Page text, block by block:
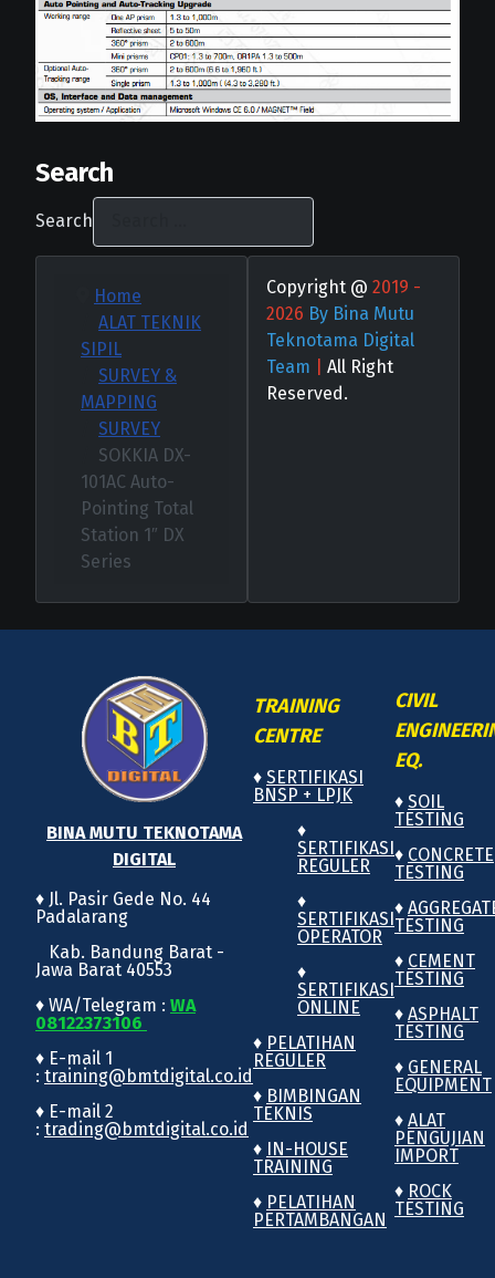
Search
Search
Home
ALAT TEKNIK
SIPIL
SURVEY &
MAPPING
SURVEY
SOKKIA DX-
101AC Auto-
Pointing Total
Station 1″ DX
Series
Copyright @ 2019 -
2026 By Bina Mutu
Teknotama Digital
Team
All Right
Reserved.
BINA MUTU TEKNOTAMA
DIGITAL
♦ Jl. Pasir Gede No. 44
Padalarang
Kab. Bandung Barat -
Jawa Barat 40553
♦ WA/Telegram : WA
08122373106
♦ E-mail 1
: training@bmtdigital.co.id
♦ E-mail 2
: trading@bmtdigital.co.id
TRAINING
CENTRE
♦ SERTIFIKASI
BNSP + LPJK
♦
SERTIFIKASI
REGULER
♦
SERTIFIKASI
OPERATOR
♦
SERTIFIKASI
ONLINE
♦ PELATIHAN
REGULER
♦ BIMBINGAN
TEKNIS
♦ IN-HOUSE
TRAINING
♦ PELATIHAN
PERTAMBANGAN
CIVIL
EQ.
♦ SOIL
TESTING
♦ CONCRETE
TESTING
♦
TESTING
♦ CEMENT
TESTING
♦ ASPHALT
TESTING
♦ GENERAL
EQUIPMENT
♦ ALAT
PENGUJIAN
IMPORT
♦ ROCK
TESTING